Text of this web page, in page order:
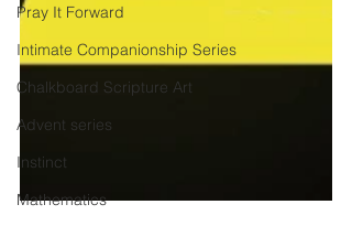
Pray It Forward
Intimate Companionship Series
Chalkboard Scripture Art
Advent series
Instinct
Mathematics